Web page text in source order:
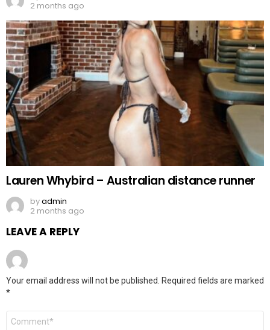
2 months ago
Lauren Whybird – Australian distance runner
byadmin
2 months ago
LEAVE A REPLY
Your email address will not be published. Required fields are marked
*
Comment